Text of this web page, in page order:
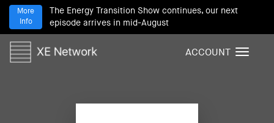
The Energy Transition Show continues, our next
episode arrives in mid-August
More
Info
T
ACCOUNT